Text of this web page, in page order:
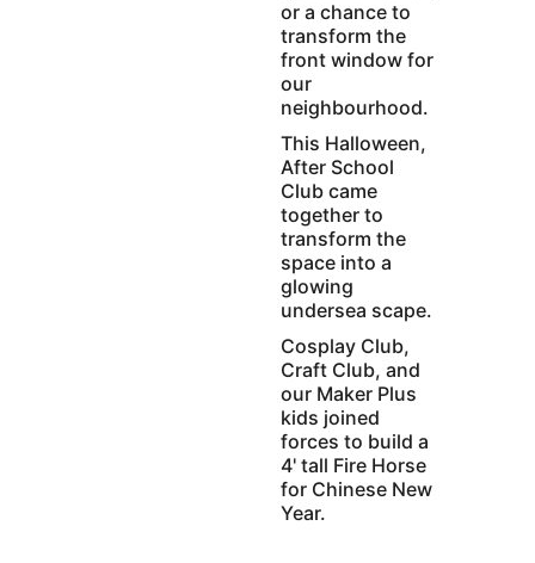
or a chance to
transform the
front window for
our
neighbourhood.
This Halloween,
After School
Club came
together to
transform the
space into a
glowing
undersea scape.
Cosplay Club,
Craft Club, and
our Maker Plus
kids joined
forces to build a
4' tall Fire Horse
for Chinese New
Year.